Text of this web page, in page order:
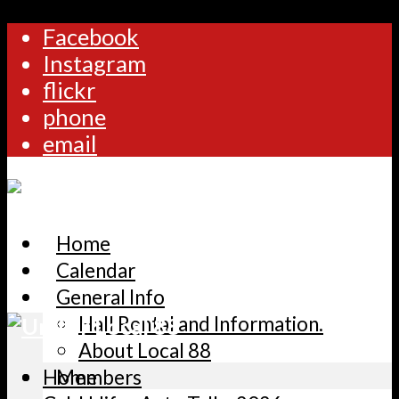
Facebook
Instagram
flickr
phone
email
Home
Calendar
General Info
Hall Rental and Information.
About Local 88
Members
Home